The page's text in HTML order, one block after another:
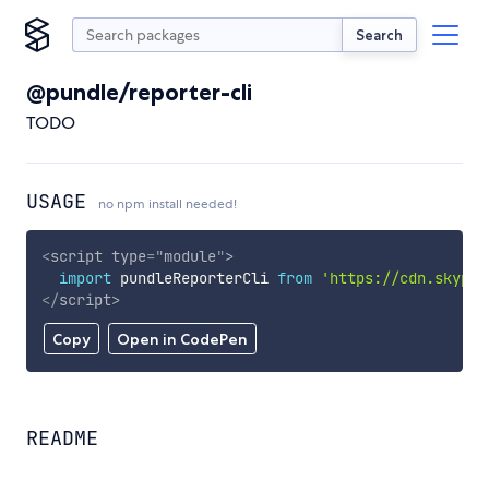
Search
@pundle/reporter-cli
TODO
USAGE no npm install needed!
Copy Open in CodePen
<script type="module">
import pundleReporterCli from
'https://
</script>
README